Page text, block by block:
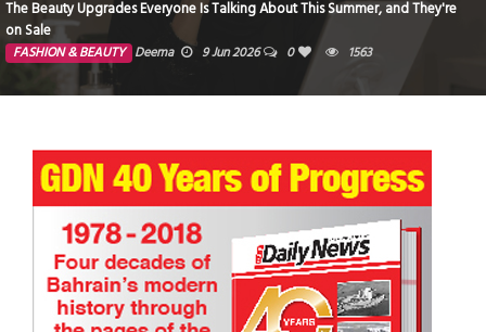
The Beauty Upgrades Everyone Is Talking About This Summer, and They're
on Sale
FASHION & BEAUTY Deema 9 Jun 2026 0 1563